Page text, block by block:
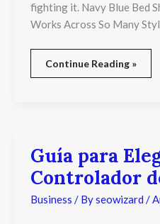
fighting it. Navy Blue Bed
Works Across So Many
Continue Reading »
Guía para
Controlador
Business / Byseowizard /
Guía
para
Elegir
Controlador